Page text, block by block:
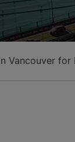
Vancouver for